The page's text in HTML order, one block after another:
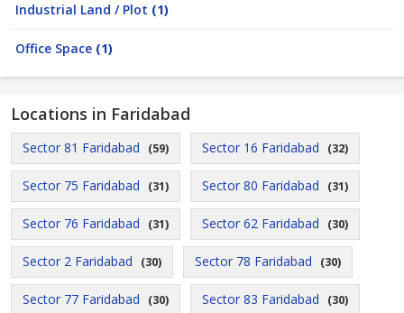
Industrial Land / Plot (1)
Office Space (1)
Locations in Faridabad
Sector 81 Faridabad (59) Sector 16 Faridabad (32)
Sector 75 Faridabad (31) Sector 80 Faridabad (31)
Sector 76 Faridabad (31) Sector 62 Faridabad (30)
Sector 2 Faridabad (30) Sector 78 Faridabad (30)
Sector 77 Faridabad (30) Sector 83 Faridabad (30)